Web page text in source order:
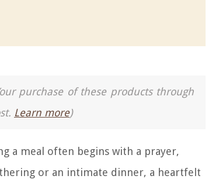
purchase of these products through
Learn more)
a meal often begins with a prayer,
or an intimate dinner, a heartfelt